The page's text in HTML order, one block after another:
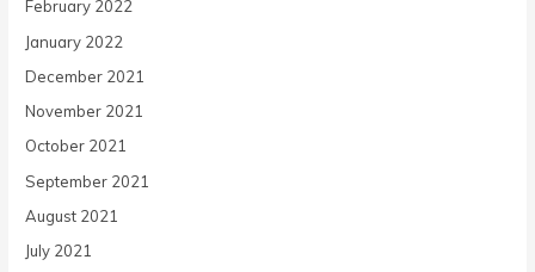
February 2022
January 2022
December 2021
November 2021
October 2021
September 2021
August 2021
July 2021